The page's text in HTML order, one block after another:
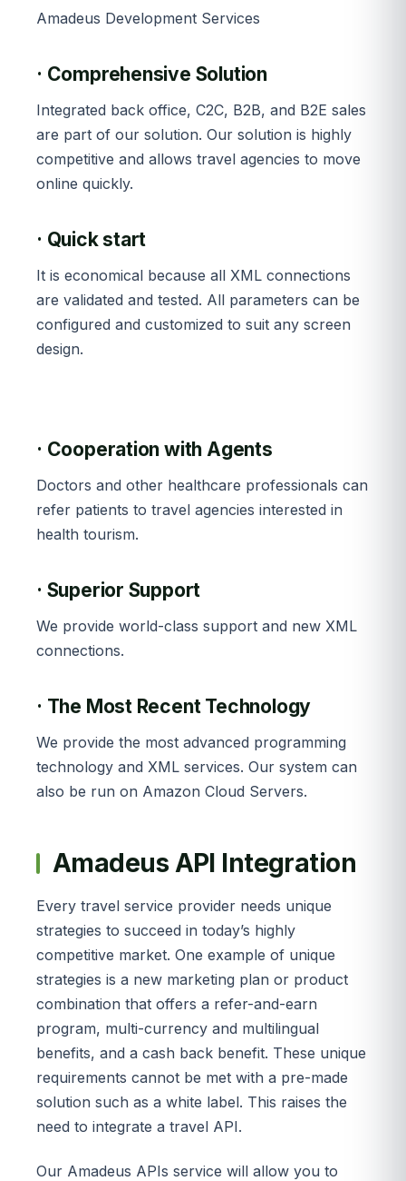
Amadeus Development Services
· Comprehensive Solution
Integrated back office, C2C, B2B, and B2E sales
are part of our solution. Our solution is highly
competitive and allows travel agencies to move
online quickly.
· Quick start
It is economical because all XML connections
are validated and tested. All parameters can be
configured and customized to suit any screen
design.
· Cooperation with Agents
Doctors and other healthcare professionals can
refer patients to travel agencies interested in
health tourism.
· Superior Support
We provide world-class support and new XML
connections.
· The Most Recent Technology
We provide the most advanced programming
technology and XML services. Our system can
also be run on Amazon Cloud Servers.
Amadeus API Integration
Every travel service provider needs unique
strategies to succeed in today’s highly
competitive market. One example of unique
strategies is a new marketing plan or product
combination that offers a refer-and-earn
program, multi-currency and multilingual
benefits, and a cash back benefit. These unique
requirements cannot be met with a pre-made
solution such as a white label. This raises the
need to integrate a travel API.
Our Amadeus APIs service will allow you to